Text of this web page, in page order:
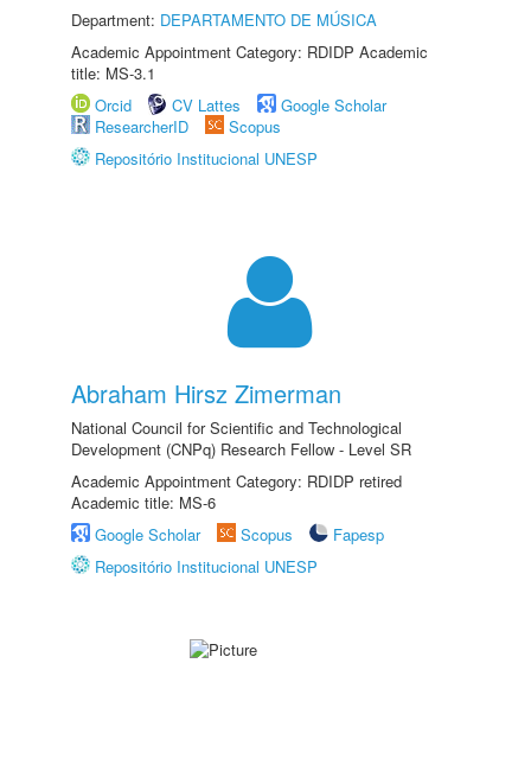
Department: DEPARTAMENTO DE MÚSICA
Academic Appointment Category: RDIDP Academic
title: MS-3.1
Orcid
CV Lattes
Google Scholar
ResearcherID
Scopus
Repositório Institucional UNESP
Abraham Hirsz Zimerman
National Council for Scientific and Technological
Development (CNPq) Research Fellow - Level SR
Academic Appointment Category: RDIDP retired
Academic title: MS-6
Google Scholar
Scopus
Fapesp
Repositório Institucional UNESP